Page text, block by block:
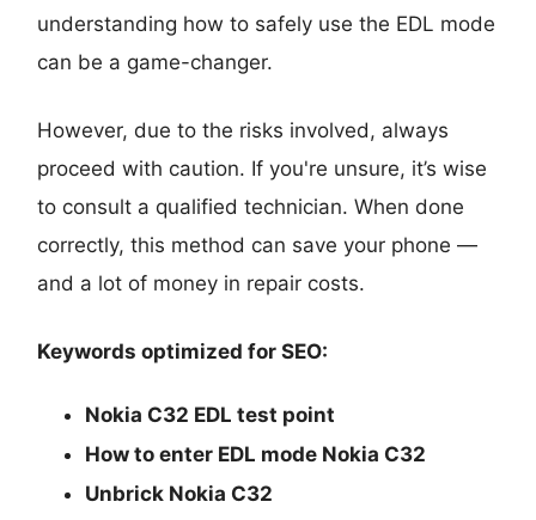
understanding how to safely use the EDL mode
can be a game-changer.
However, due to the risks involved, always
proceed with caution. If you're unsure, it’s wise
to consult a qualified technician. When done
correctly, this method can save your phone —
and a lot of money in repair costs.
Keywords optimized for SEO:
Nokia C32 EDL test point
How to enter EDL mode Nokia C32
Unbrick Nokia C32